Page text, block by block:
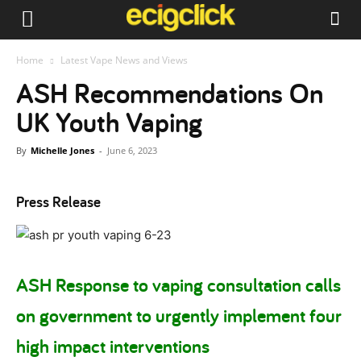
Home Latest Vape News and Views
ASH Recommendations On
UK Youth Vaping
By Michelle Jones - June 6, 2023
Press Release
ASH Response to vaping consultation calls
on government to urgently implement four
high impact interventions